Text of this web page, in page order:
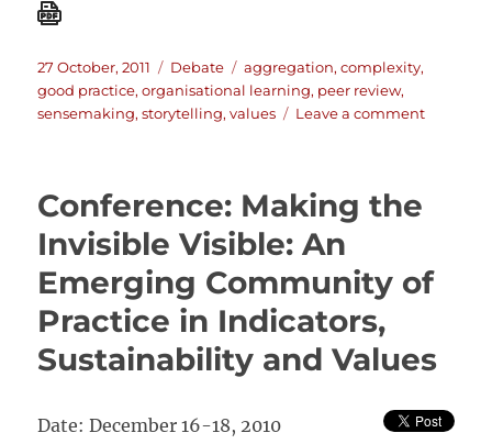
Posted
on
27 October, 2011 Categories
Debate Tags
aggregation,complexity,
good practice,organisational learning, peer review,
sensemaking,storytelling,values Leave a commenton
Debate
(Oct
Conference: Making the
Invisible Visible: An
Emerging Community of
Practice in Indicators,
Sustainability and Values
Date: December 16-18, 2010